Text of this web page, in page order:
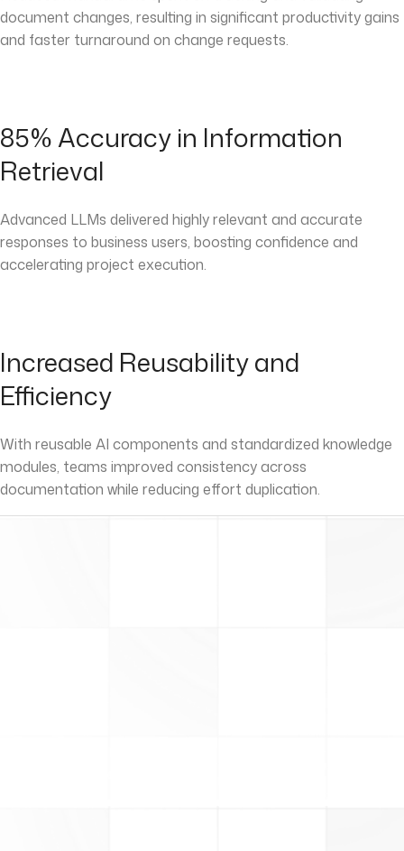
document changes, resulting in significant productivity gains
and faster turnaround on change requests.
85% Accuracy in Information
Retrieval
Advanced LLMs delivered highly relevant and accurate
responses to business users, boosting confidence and
accelerating project execution.
Increased Reusability and
Efficiency
With reusable AI components and standardized knowledge
modules, teams improved consistency across
documentation while reducing effort duplication.